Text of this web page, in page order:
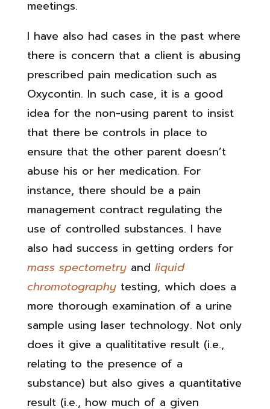
meetings.
I have also had cases in the past where
there is concern that a client is abusing
prescribed pain medication such as
Oxycontin. In such case, it is a good
idea for the non-using parent to insist
that there be controls in place to
ensure that the other parent doesn’t
abuse his or her medication. For
instance, there should be a pain
management contract regulating the
use of controlled substances. I have
also had success in getting orders for
mass spectometryand liquid
chromotographytesting, which does a
more thorough examination of a urine
sample using laser technology. Not only
does it give a qualititative result (i.e.,
relating to the presence of a
substance) but also gives a quantitative
result (i.e., how much of a given